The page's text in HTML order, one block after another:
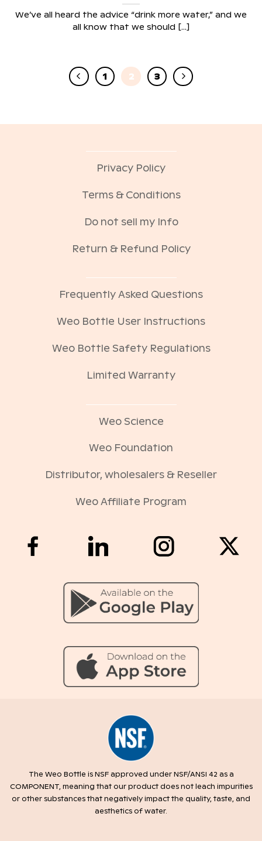
We’ve all heard the advice “drink more water,” and we
all know that we should [...]
1 2 3
Privacy Policy
Terms & Conditions
Do not sell my Info
Return & Refund Policy
Frequently Asked Questions
Weo Bottle User Instructions
Weo Bottle Safety Regulations
Limited Warranty
Weo Science
Weo Foundation
Distributor, wholesalers & Reseller
Weo Affiliate Program
The Weo Bottle is NSF approved under NSF/ANSI 42 as a
COMPONENT, meaning that our product does not leach impurities
or other substances that negatively impact the quality, taste, and
aesthetics of water.